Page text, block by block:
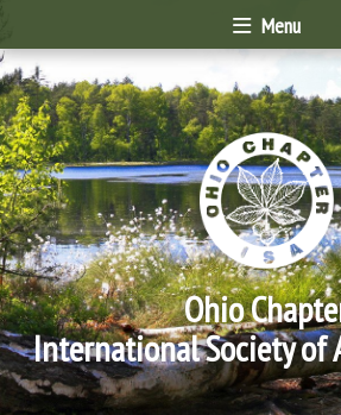
Menu
Ohio
International Society of